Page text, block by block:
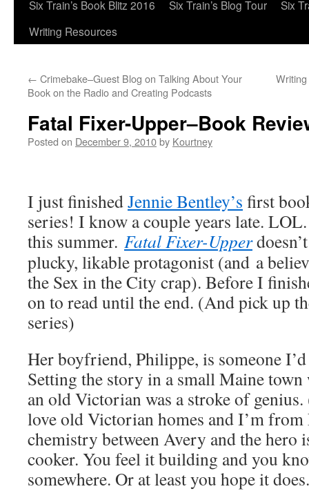
Six Train’s Book Blitz 2016
Six Train’s Blog Tour
Six
Writing Resources
← Crimebake–Guest Blog on Talking About Your
Book on the Radio and Creating Podcasts
Fatal Fixer-Upper–Book
Posted on December 9, 2010by Kourtney
I just finishedJennie Bentley’s first
series! I know a couple years late.
this summer. Fatal Fixer-Upper
plucky, likable protagonist (and a
the Sex in the City crap). Before I
on to read until the end. (And pick up
series)
Her boyfriend, Philippe, is someone
Setting the story in a small Maine
an old Victorian was a stroke of
love old Victorian homes and I’m
chemistry between Avery and the hero
cooker. You feel it building and you
somewhere. Or at least you hope it does.